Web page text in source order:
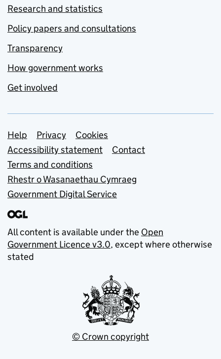
Research and statistics
Policy papers and consultations
Transparency
How government works
Get involved
Support links
Help Privacy
Cookies
Accessibility statement
Contact
Terms and conditions
Rhestr o Wasanaethau Cymraeg
Government Digital Service
All content is available under the Open
Government Licence v3.0, except where otherwise
stated
© Crown copyright